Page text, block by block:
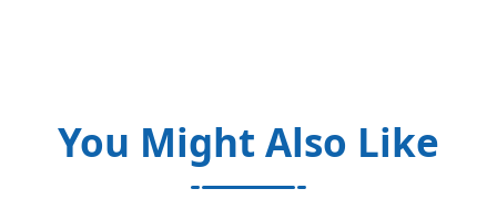
You Might Also Like